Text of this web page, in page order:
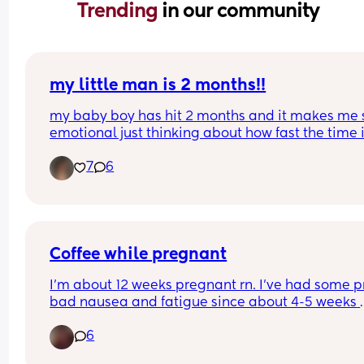
Trending in our community
my little man is 2 months!!
my baby boy has hit 2 months and it makes me
emotional just thinking about how fast the time
while his reflux and weight gain issues have
struggle, he’s still growing big and strong, even
7 6
Coffee while pregnant
I’m about 12 weeks pregnant rn. I’ve had some
bad nausea and fatigue since about 4-5 weeks
coffee actually helps my nausea. I know we are
supposed to limit how much caffeine we have
6